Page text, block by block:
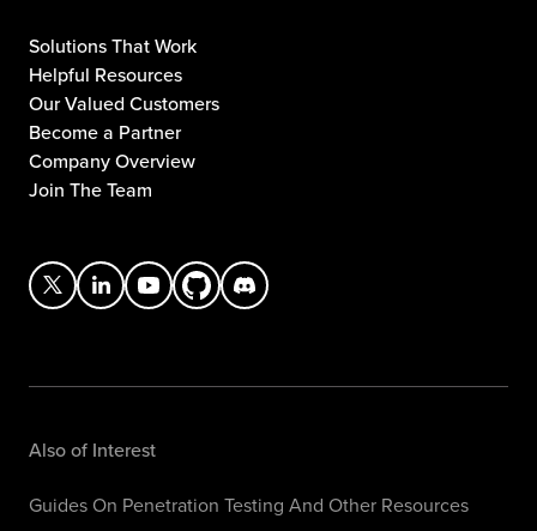
Solutions That Work
Helpful Resources
Our Valued Customers
Become a Partner
Company Overview
Join The Team
Also of Interest
Guides On Penetration Testing And Other Resources